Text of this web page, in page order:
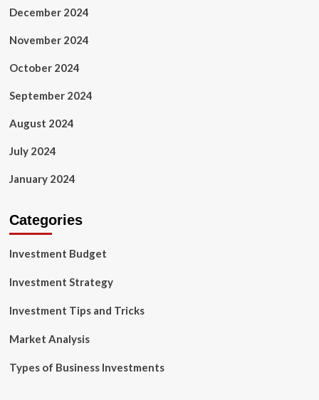
December 2024
November 2024
October 2024
September 2024
August 2024
July 2024
January 2024
Categories
Investment Budget
Investment Strategy
Investment Tips and Tricks
Market Analysis
Types of Business Investments